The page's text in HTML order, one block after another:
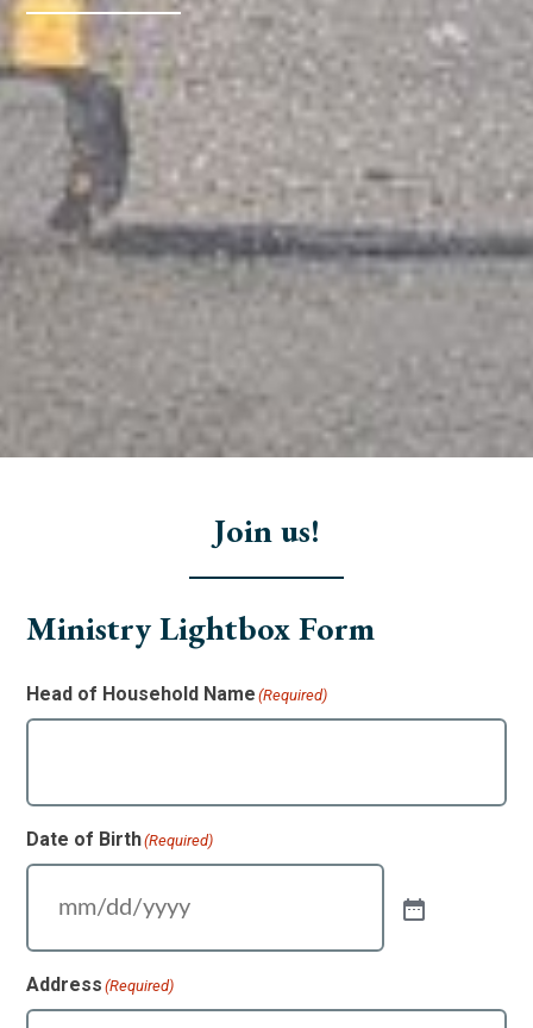
Join us!
Ministry Lightbox Form
Head of Household Name (Required)
Date of Birth(Required)
Address (Required)